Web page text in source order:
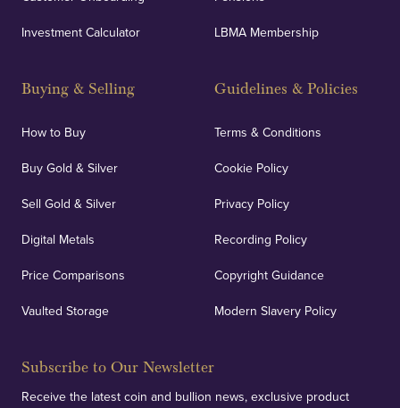
Investment Calculator
Buying & Selling
How to Buy
Buy Gold & Silver
Sell Gold & Silver
Digital Metals
Price Comparisons
Vaulted Storage
LBMA Membership
Guidelines & Policies
Terms & Conditions
Cookie Policy
Privacy Policy
Recording Policy
Copyright Guidance
Modern Slavery Policy
Subscribe to Our Newsletter
Receive the latest coin and bullion news, exclusive product